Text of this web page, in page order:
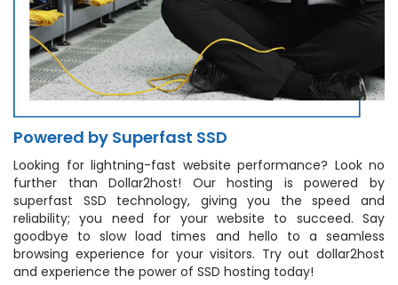
Powered by Superfast SSD
Looking for lightning-fast website performance? Look no
further than Dollar2host! Our hosting is powered by
superfast SSD technology, giving you the speed and
reliability; you need for your website to succeed. Say
goodbye to slow load times and hello to a seamless
browsing experience for your visitors. Try out dollar2host
and experience the power of SSD hosting today!